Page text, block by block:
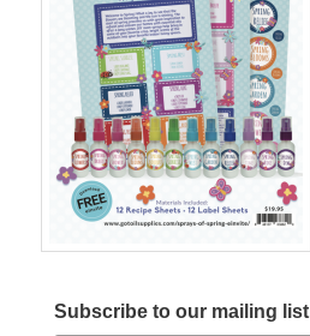
Subscribe to our mailing list